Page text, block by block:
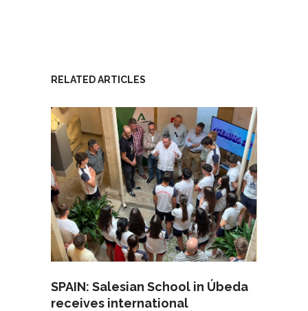
RELATED ARTICLES
SPAIN: Salesian School in Úbeda
receives international